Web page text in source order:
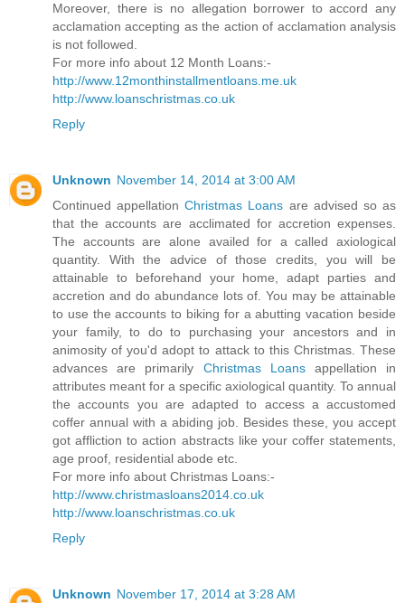
Moreover, there is no allegation borrower to accord any
acclamation accepting as the action of acclamation analysis
is not followed.
For more info about 12 Month Loans:-
http://www.12monthinstallmentloans.me.uk
http://www.loanschristmas.co.uk
Reply
Unknown November 14, 2014 at 3:00 AM
Continued appellationChristmas Loans are advised so as
that the accounts are acclimated for accretion expenses.
The accounts are alone availed for a called axiological
quantity. With the advice of those credits, you will be
attainable to beforehand your home, adapt parties and
accretion and do abundance lots of. You may be attainable
to use the accounts to biking for a abutting vacation beside
your family, to do to purchasing your ancestors and in
animosity of you'd adopt to attack to this Christmas. These
advances are primarily Christmas Loansappellation in
attributes meant for a specific axiological quantity. To annual
the accounts you are adapted to access a accustomed
coffer annual with a abiding job. Besides these, you accept
got affliction to action abstracts like your coffer statements,
age proof, residential abode etc.
For more info about Christmas Loans:-
http://www.christmasloans2014.co.uk
http://www.loanschristmas.co.uk
Reply
Unknown November 17, 2014 at 3:28 AM